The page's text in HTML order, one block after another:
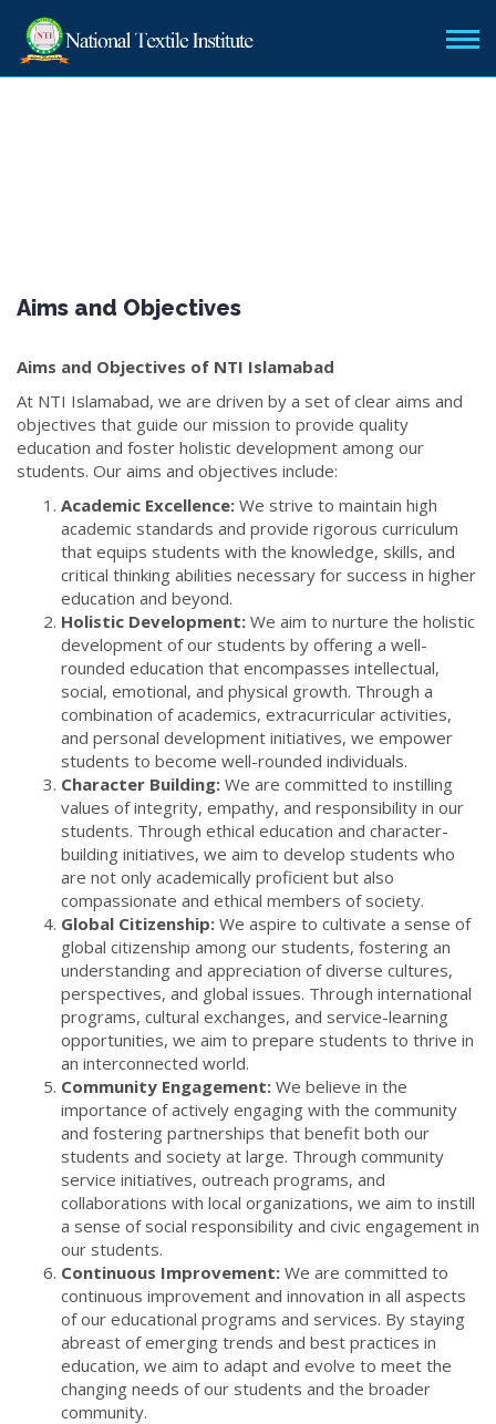
Aims and Objectives
Aims and Objectives of NTI Islamabad
At NTI Islamabad, we are driven by a set of clear aims and
objectives that guide our mission to provide quality
education and foster holistic development among our
students. Our aims and objectives include:
Academic Excellence: We strive to maintain high
academic standards and provide rigorous curriculum
that equips students with the knowledge, skills, and
critical thinking abilities necessary for success in higher
education and beyond.
Holistic Development: We aim to nurture the holistic
development of our students by offering a well-
rounded education that encompasses intellectual,
social, emotional, and physical growth. Through a
combination of academics, extracurricular activities,
and personal development initiatives, we empower
students to become well-rounded individuals.
Character Building: We are committed to instilling
values of integrity, empathy, and responsibility in our
students. Through ethical education and character-
building initiatives, we aim to develop students who
are not only academically proficient but also
compassionate and ethical members of society.
Global Citizenship: We aspire to cultivate a sense of
global citizenship among our students, fostering an
understanding and appreciation of diverse cultures,
perspectives, and global issues. Through international
programs, cultural exchanges, and service-learning
opportunities, we aim to prepare students to thrive in
an interconnected world.
Community Engagement: We believe in the
importance of actively engaging with the community
and fostering partnerships that benefit both our
students and society at large. Through community
service initiatives, outreach programs, and
collaborations with local organizations, we aim to instill
a sense of social responsibility and civic engagement in
our students.
Continuous Improvement: We are committed to
continuous improvement and innovation in all aspects
of our educational programs and services. By staying
abreast of emerging trends and best practices in
education, we aim to adapt and evolve to meet the
changing needs of our students and the broader
community.